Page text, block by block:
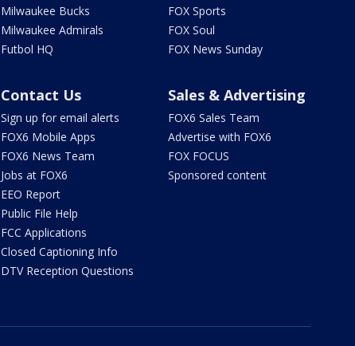
Milwaukee Bucks
Milwaukee Admirals
Futbol HQ
FOX Sports
FOX Soul
FOX News Sunday
Contact Us
Sign up for email alerts
FOX6 Mobile Apps
FOX6 News Team
Jobs at FOX6
EEO Report
Public File Help
FCC Applications
Closed Captioning Info
DTV Reception Questions
Sales & Advertising
FOX6 Sales Team
Advertise with FOX6
FOX FOCUS
Sponsored content